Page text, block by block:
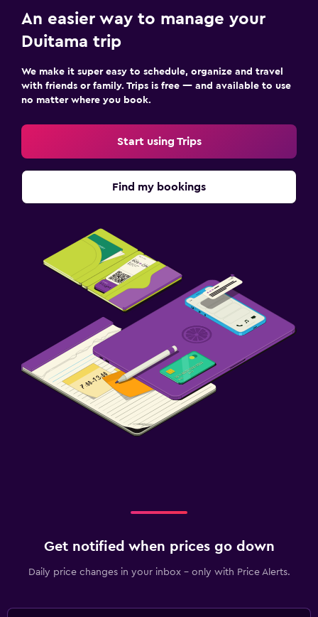
An easier way to manage your
Duitama trip
We make it super easy to schedule, organize and travel
with friends or family. Trips is free — and available to use
no matter where you book.
Start using Trips
Find my bookings
Get notified when prices go down
Daily price changes in your inbox - only with Price Alerts.